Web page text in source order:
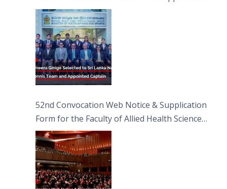
Captain
52nd Convocation Web Notice & Supplication
Form for the Faculty of Allied Health Sciences
(FAHS)